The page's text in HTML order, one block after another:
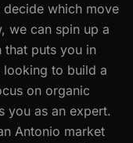
which move
we can spin up a
that puts you in
to build a
on organic
you as an expert.
Antonio market